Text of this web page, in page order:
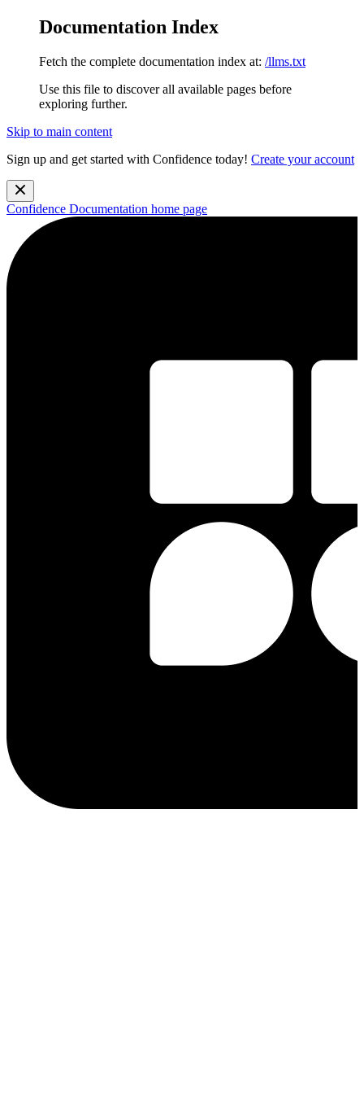
Documentation Index
Fetch the complete documentation index at: /llms.txt
Use this file to discover all available pages before
exploring further.
Skip to main content
Sign up and get started with Confidence today! Create your account
Confidence Documentation home page